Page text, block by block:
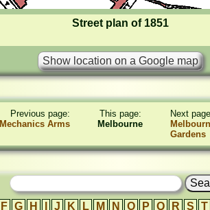
Street plan of 1851
Previous page:
Mechanics Arms
This page:
Melbourne
Next
Gardens
F G H J K L M N O P Q R S T